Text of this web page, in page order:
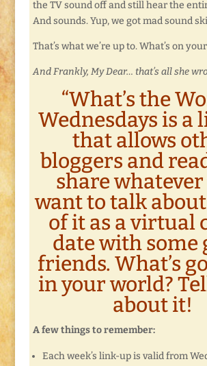
the TV sound off and still hear the
And sounds. Yup, we got mad sound
That’s what we’re up to. What’s on
And Frankly, My Dear… that’s all she
“What’s the
Wednesdays is a
that allows
bloggers and
share
want to talk
of it as a virtual
date with some
friends. What’s
in your world?
about it!
A few things to remember:
Each week’s link-up is valid from